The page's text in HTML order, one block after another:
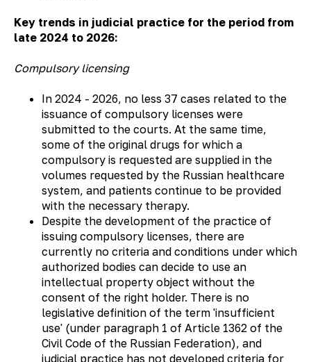
Key trends in judicial practice for the period from
late 2024 to 2026:
Compulsory licensing
In 2024 - 2026, no less 37 cases related to the
issuance of compulsory licenses were
submitted to the courts. At the same time,
some of the original drugs for which a
compulsory is requested are supplied in the
volumes requested by the Russian healthcare
system, and patients continue to be provided
with the necessary therapy.
Despite the development of the practice of
issuing compulsory licenses, there are
currently no criteria and conditions under which
authorized bodies can decide to use an
intellectual property object without the
consent of the right holder. There is no
legislative definition of the term 'insufficient
use' (under paragraph 1 of Article 1362 of the
Civil Code of the Russian Federation), and
judicial practice has not developed criteria for